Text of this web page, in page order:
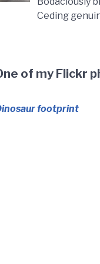
Ceding
of my Flickr
footprint